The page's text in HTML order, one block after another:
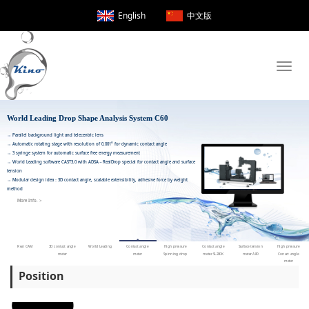
English 中文版
Toggle
World Leading Drop Shape Analysis
Position